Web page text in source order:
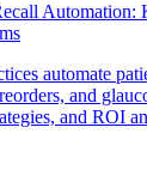
Automation:
automate
and
and ROI